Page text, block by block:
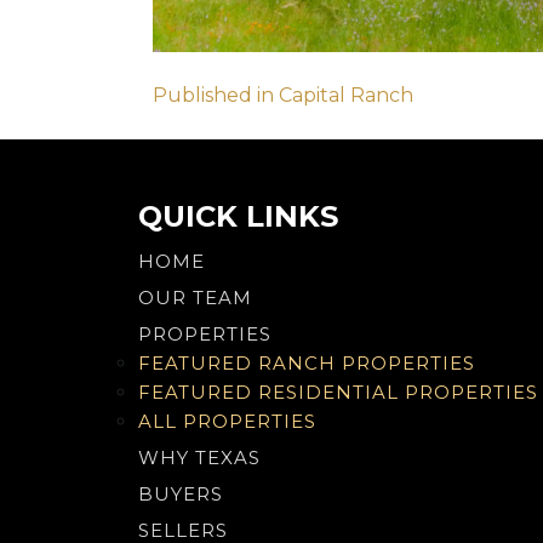
Post
navigation
Published in Capital Ranch
QUICK LINKS
HOME
OUR TEAM
PROPERTIES
FEATURED RANCH PROPERTIES
FEATURED RESIDENTIAL PROPERTIES
ALL PROPERTIES
WHY TEXAS
BUYERS
SELLERS